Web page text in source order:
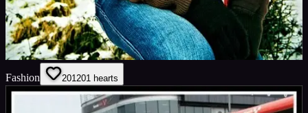
Fashion 201201 hearts